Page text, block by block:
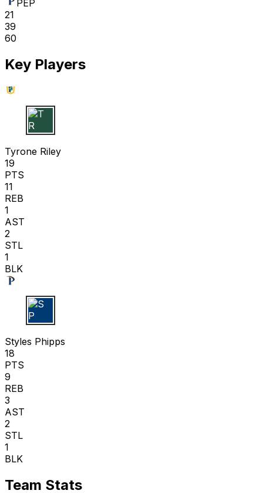
PEP
21
39
60
Key Players
T R
Tyrone Riley
19
PTS
11
REB
1
AST
2
STL
1
BLK
S P
Styles Phipps
18
PTS
9
REB
3
AST
2
STL
1
BLK
Team Stats